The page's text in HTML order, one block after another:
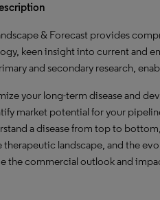
& Forecast provides
keen insight into current and
and secondary research,
your long-term disease and
market potential for your
a disease from top to
therapeutic landscape, and the
the commercial outlook and